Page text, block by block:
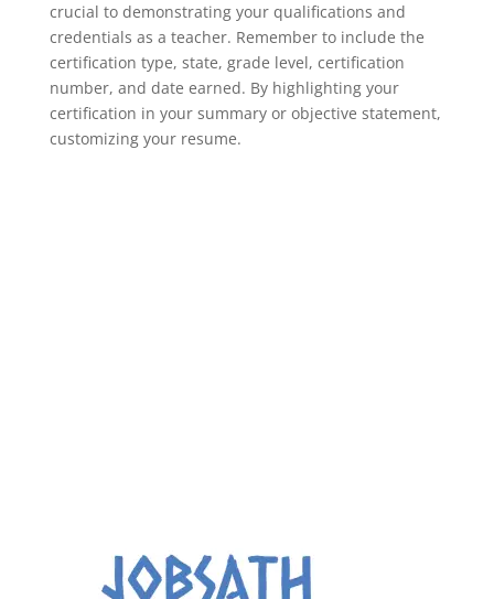
crucial to demonstrating your qualifications and
credentials as a teacher. Remember to include the
certification type, state, grade level, certification
number, and date earned. By highlighting your
certification in your summary or objective statement,
customizing your resume.